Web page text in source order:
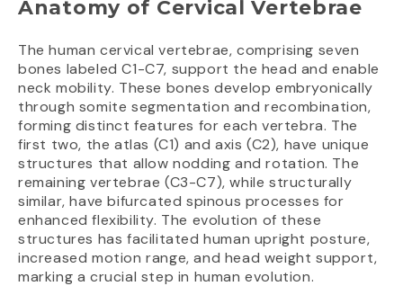
Anatomy of Cervical Vertebrae
The human cervical vertebrae, comprising seven
bones labeled C1-C7, support the head and enable
neck mobility. These bones develop embryonically
through somite segmentation and recombination,
forming distinct features for each vertebra. The
first two, the atlas (C1) and axis (C2), have unique
structures that allow nodding and rotation. The
remaining vertebrae (C3-C7), while structurally
similar, have bifurcated spinous processes for
enhanced flexibility. The evolution of these
structures has facilitated human upright posture,
increased motion range, and head weight support,
marking a crucial step in human evolution.